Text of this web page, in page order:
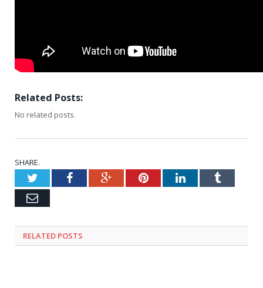
Related Posts:
No related posts.
SHARE.
TwitterFacebookGoogle+PinterestLinkedInTumblr
Email
RELATED POSTS